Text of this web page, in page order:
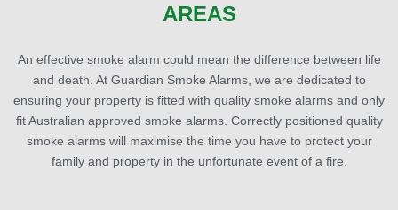
AREAS
An effective smoke alarm could mean the difference between life
and death. At Guardian Smoke Alarms, we are dedicated to
ensuring your property is fitted with quality smoke alarms and only
fit Australian approved smoke alarms. Correctly positioned quality
smoke alarms will maximise the time you have to protect your
family and property in the unfortunate event of a fire.